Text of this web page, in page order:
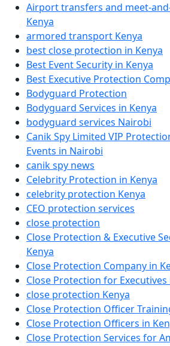
Airport transfers and meet-
Kenya
armored transport Kenya
best close protection in Kenya
Best Event Security in Kenya
Best Executive Protection
Bodyguard Protection
Bodyguard Services in Kenya
bodyguard services Nairobi
Canik Spy Limited VIP
Events in Nairobi
canik spy news
Celebrity Protection in Kenya
celebrity protection Kenya
CEO protection services
close protection
Close Protection & Executive
Kenya
Close Protection Company in
Close Protection for Executives
close protection Kenya
Close Protection Officer
Close Protection Officers in
Close Protection Services for